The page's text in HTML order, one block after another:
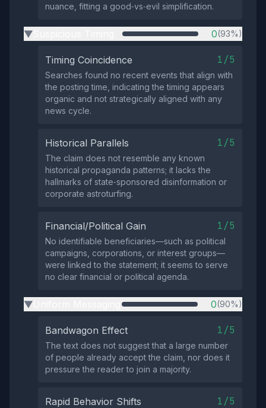
nuance, fitting a good‑vs‑evil simplification.
▶ 0(93%)
Timing Coincidence 1/5
Searches found no recent events that align with
the posting time, indicating the timing appears
organic and not strategically aligned with any
news cycle.
Historical Parallels 1/5
The claim does not resemble any known
historical propaganda patterns; it lacks the
hallmarks of state‑sponsored disinformation or
corporate astroturfing.
Financial/Political Gain 1/5
No identifiable beneficiaries—such as political
campaigns, corporations, or interest groups—
were linked to the statement; it seems to serve
no clear financial or political agenda.
▶ 0(90%)
Bandwagon Effect 1/5
The text does not suggest that a large number
of people already accept the claim, nor does it
pressure the reader to join a majority.
Rapid Behavior Shifts 1/5